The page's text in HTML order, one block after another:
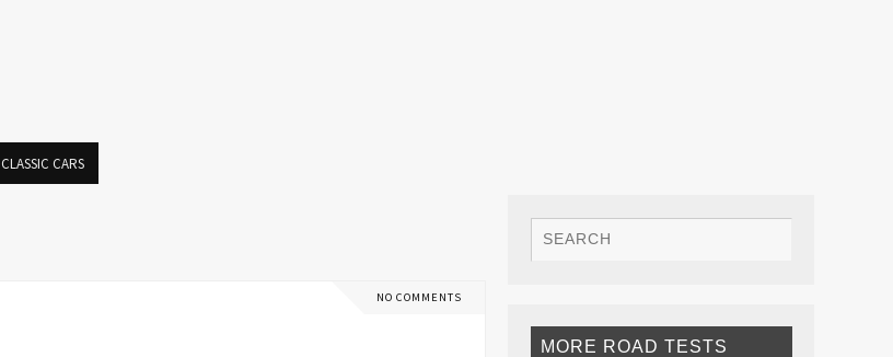
CLASSIC CARS
NO COMMENTS
MORE ROAD TESTS